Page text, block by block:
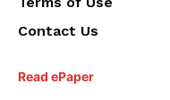
Contact Us
Read ePaper